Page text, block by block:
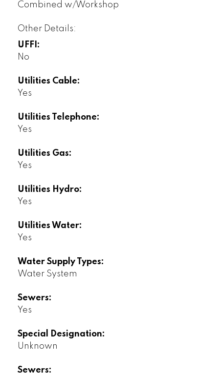
Combined w/Workshop
Other Details:
UFFI:
No
Utilities Cable:
Yes
Utilities Telephone:
Yes
Utilities Gas:
Yes
Utilities Hydro:
Yes
Utilities Water:
Yes
Water Supply Types:
Water System
Sewers:
Yes
Special Designation:
Unknown
Sewers: